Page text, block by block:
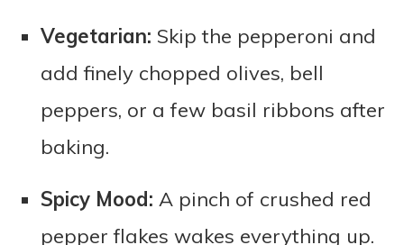
Vegetarian: Skip the pepperoni and
add finely chopped olives, bell
peppers, or a few basil ribbons after
baking.
Spicy Mood: A pinch of crushed red
pepper flakes wakes everything up.